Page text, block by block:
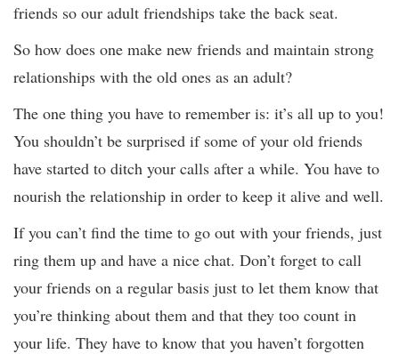
friends so our adult friendships take the back seat.
So how does one make new friends and maintain strong
relationships with the old ones as an adult?
The one thing you have to remember is: it’s all up to you!
You shouldn’t be surprised if some of your old friends
have started to ditch your calls after a while. You have to
nourish the relationship in order to keep it alive and well.
If you can’t find the time to go out with your friends, just
ring them up and have a nice chat. Don’t forget to call
your friends on a regular basis just to let them know that
you’re thinking about them and that they too count in
your life. They have to know that you haven’t forgotten